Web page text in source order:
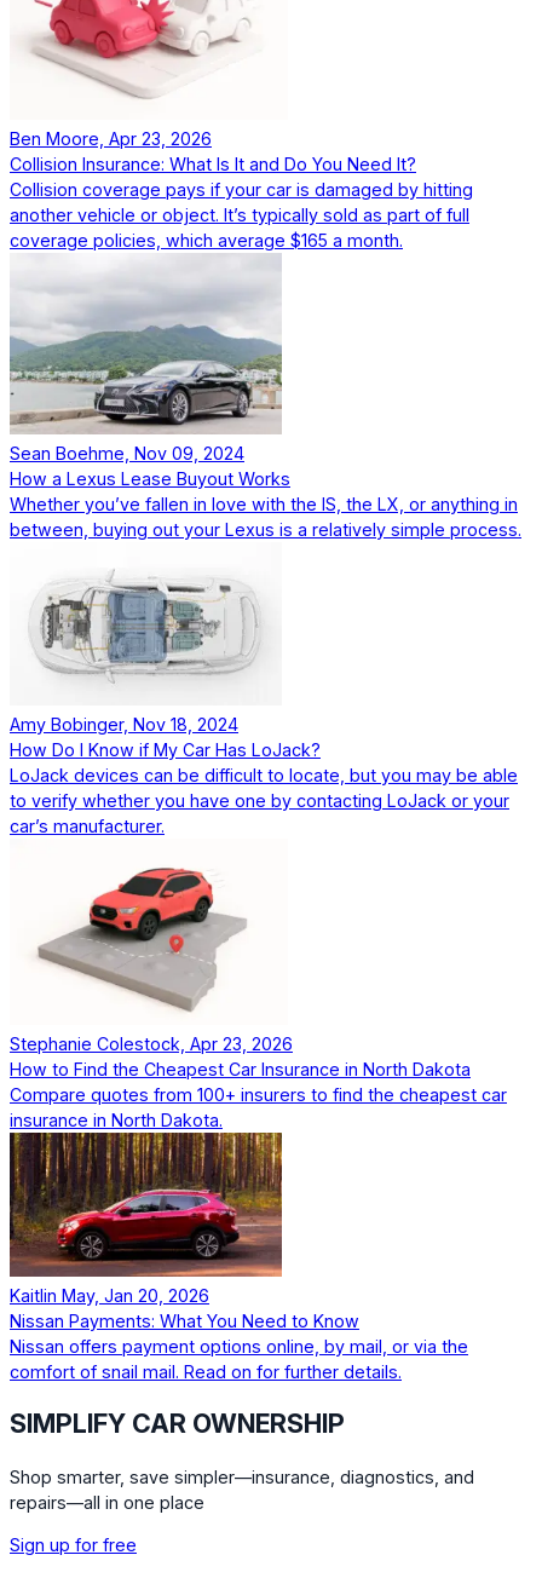
Ben Moore, Apr 23, 2026
Collision Insurance: What Is It and Do You Need It?
Collision coverage pays if your car is damaged by hitting
another vehicle or object. It’s typically sold as part of full
coverage policies, which average $165 a month.
Sean Boehme, Nov 09, 2024
How a Lexus Lease Buyout Works
Whether you’ve fallen in love with the IS, the LX, or anything in
between, buying out your Lexus is a relatively simple process.
Amy Bobinger, Nov 18, 2024
How Do I Know if My Car Has LoJack?
LoJack devices can be difficult to locate, but you may be able
to verify whether you have one by contacting LoJack or your
car’s manufacturer.
Stephanie Colestock, Apr 23, 2026
How to Find the Cheapest Car Insurance in North Dakota
Compare quotes from 100+ insurers to find the cheapest car
insurance in North Dakota.
Kaitlin May, Jan 20, 2026
Nissan Payments: What You Need to Know
Nissan offers payment options online, by mail, or via the
comfort of snail mail. Read on for further details.
SIMPLIFY CAR OWNERSHIP
Shop smarter, save simpler—insurance, diagnostics, and
repairs—all in one place
Sign up for free